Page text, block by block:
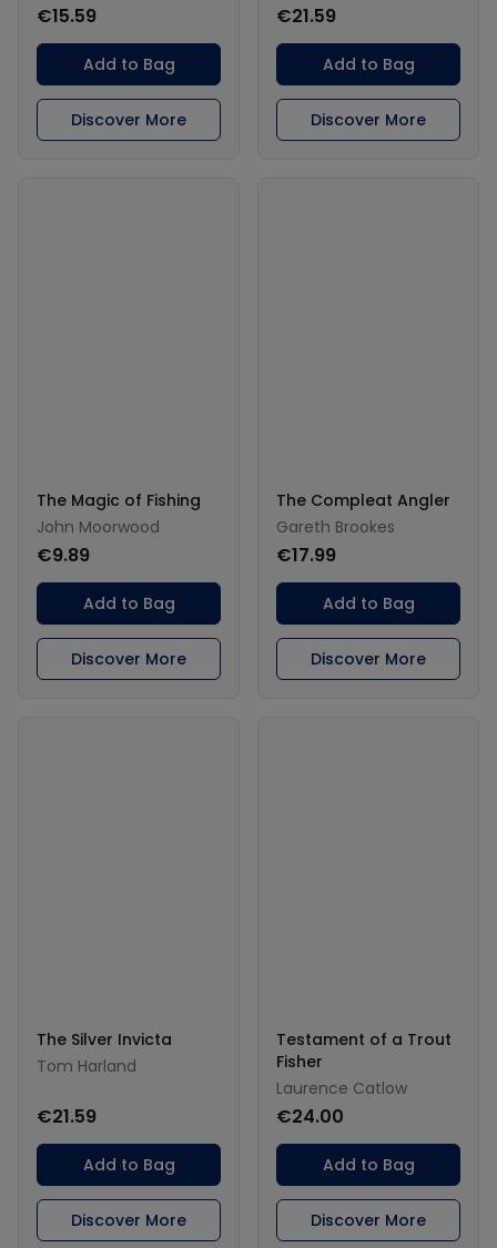
€15.59
Add to Bag
Discover More
€21.59
Add to Bag
Discover More
The Magic of Fishing
John Moorwood
€9.89
Add to Bag
Discover More
The Compleat Angler
Gareth Brookes
€17.99
Add to Bag
Discover More
The Silver Invicta
Tom Harland
€21.59
Add to Bag
Discover More
Testament of a Trout
Fisher
Laurence Catlow
€24.00
Add to Bag
Discover More